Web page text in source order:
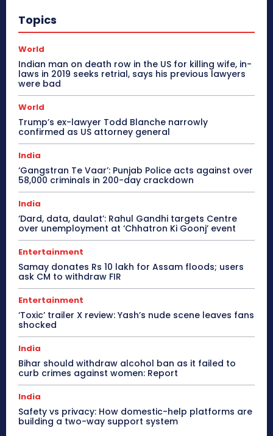
Topics
World
Indian man on death row in the US for killing wife, in-
laws in 2019 seeks retrial, says his previous lawyers
were bad
World
Trump’s ex-lawyer Todd Blanche narrowly
confirmed as US attorney general
India
‘Gangstran Te Vaar’: Punjab Police acts against over
58,000 criminals in 200-day crackdown
India
‘Dard, data, daulat’: Rahul Gandhi targets Centre
over unemployment at ‘Chhatron Ki Goonj’ event
Entertainment
Samay donates Rs 10 lakh for Assam floods; users
ask CM to withdraw FIR
Entertainment
‘Toxic’ trailer X review: Yash’s nude scene leaves fans
shocked
India
Bihar should withdraw alcohol ban as it failed to
curb crimes against women: Report
India
Safety vs privacy: How domestic-help platforms are
building a two-way support system